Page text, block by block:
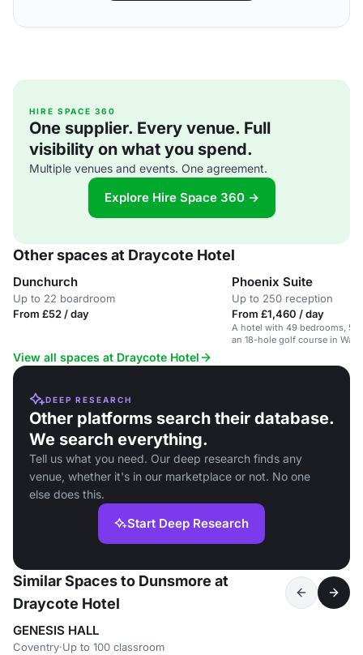
HIRE SPACE 360
One supplier. Every venue. Full
visibility on what you spend.
Multiple venues and events. One agreement.
Explore Hire Space 360 →
Other spaces at Draycote Hotel
Dunchurch
Up to 22 boardroom
From £52 / day
Phoenix Suite
Up to 250 reception
From £1,460 / day
A hotel with 49 bedrooms, 5
an 18-hole golf course in
View all spaces at Draycote Hotel
DEEP RESEARCH
Other platforms search their database.
We search everything.
Tell us what you need. Our deep research finds any
venue, whether it's in our marketplace or not. No one
else does this.
Start Deep Research
Similar Spaces to Dunsmore at
Draycote Hotel
GENESIS HALL
Coventry·Up to 100 classroom